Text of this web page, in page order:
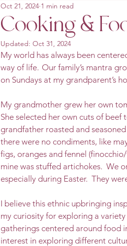
Cooking &
Oct 21, 2024 1 min read
Updated: Oct 31, 2024
My world has always been
way of life.  Our family’s mantra
on Sundays at my grandparent’s
My grandmother grew her own
She selected her own cuts of beef
grandfather roasted and
there were no condiments, like
figs, oranges and fennel
mine was stuffed artichokes.  We
especially during Easter.  They
I believe this ethnic upbringing
my curiosity for exploring a
gatherings centered around food
interest in exploring different